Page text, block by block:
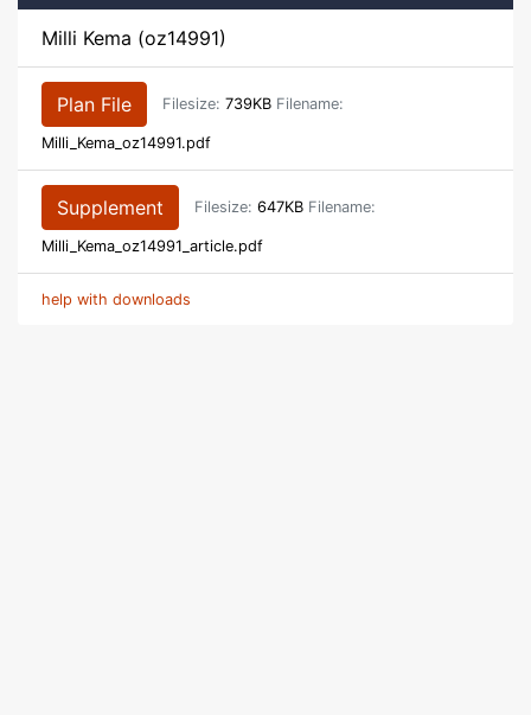
Milli Kema (oz14991)
Plan File Filesize: 739KB Filename:
Milli_Kema_oz14991.pdf
Supplement Filesize: 647KB Filename:
Milli_Kema_oz14991_article.pdf
help with downloads